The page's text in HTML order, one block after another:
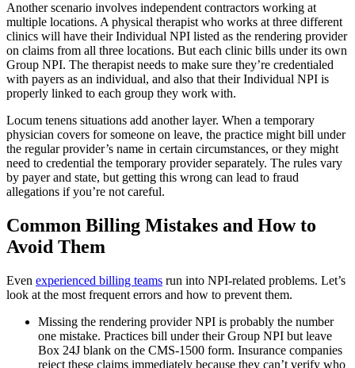
Another scenario involves independent contractors working at
multiple locations. A physical therapist who works at three different
clinics will have their Individual NPI listed as the rendering provider
on claims from all three locations. But each clinic bills under its own
Group NPI. The therapist needs to make sure they’re credentialed
with payers as an individual, and also that their Individual NPI is
properly linked to each group they work with.
Locum tenens situations add another layer. When a temporary
physician covers for someone on leave, the practice might bill under
the regular provider’s name in certain circumstances, or they might
need to credential the temporary provider separately. The rules vary
by payer and state, but getting this wrong can lead to fraud
allegations if you’re not careful.
Common Billing Mistakes and How to
Avoid Them
Even experienced billing teams run into NPI-related problems. Let’s
look at the most frequent errors and how to prevent them.
Missing the rendering provider NPI is probably the number
one mistake. Practices bill under their Group NPI but leave
Box 24J blank on the CMS-1500 form. Insurance companies
reject these claims immediately because they can’t verify who